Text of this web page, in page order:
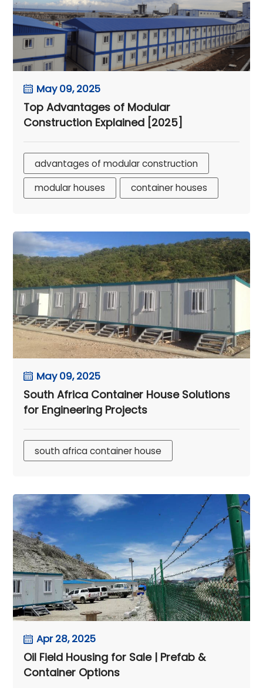
May 09, 2025
Top Advantages of Modular
Construction Explained [2025]
advantages of modular construction
modular houses
container houses
May 09, 2025
South Africa Container House Solutions
for Engineering Projects
south africa container house
Apr 28, 2025
Oil Field Housing for Sale | Prefab &
Container Options